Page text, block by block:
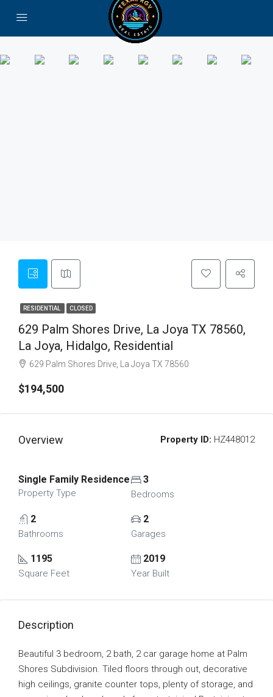
RESIDENTIAL CLOSED
629 Palm Shores Drive, La Joya TX 78560,
La Joya, Hidalgo, Residential
629 Palm Shores Drive, La Joya TX 78560
$194,500
Overview Property ID: HZ448012
Single Family Residence
Property Type
3
Bedrooms
2
Bathrooms
2
Garages
1195
Square Feet
2019
Year Built
Description
Beautiful 3 bedroom, 2 bath, 2 car garage home at Palm
Shores Subdivision. Tiled floors through out, decorative
high ceilings, granite counter tops, plenty of storage, and